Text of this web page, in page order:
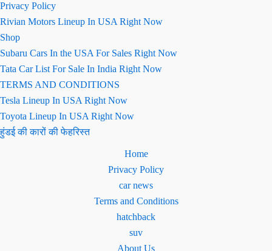
Privacy Policy
Rivian Motors Lineup In USA Right Now
Shop
Subaru Cars In the USA For Sales Right Now
Tata Car List For Sale In India Right Now
TERMS AND CONDITIONS
Tesla Lineup In USA Right Now
Toyota Lineup In USA Right Now
हुंडई की कारों की फेहरिस्त
Home
Privacy Policy
car news
Terms and Conditions
hatchback
suv
About Us